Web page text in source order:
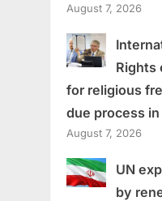
August 7, 2026
Rights
for religious
due process
August 7, 2026
UN
by